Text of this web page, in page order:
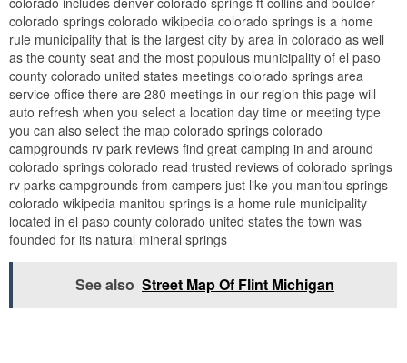
colorado springs colorado wikipedia colorado springs is a home
rule municipality that is the largest city by area in colorado as well
as the county seat and the most populous municipality of el paso
county colorado united states meetings colorado springs area
service office there are 280 meetings in our region this page will
auto refresh when you select a location day time or meeting type
you can also select the map colorado springs colorado
campgrounds rv park reviews find great camping in and around
colorado springs colorado read trusted reviews of colorado springs
rv parks campgrounds from campers just like you manitou springs
colorado wikipedia manitou springs is a home rule municipality
located in el paso county colorado united states the town was
founded for its natural mineral springs
See also Street Map Of Flint Michigan